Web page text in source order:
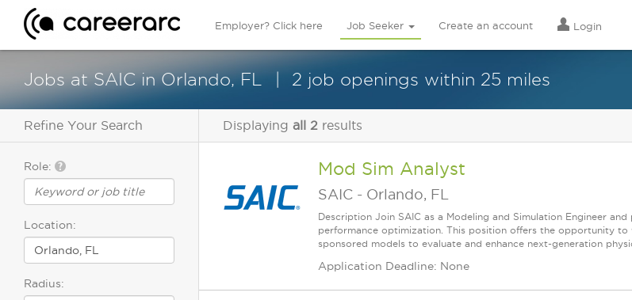
Employer? Click here Job Seeker Create an account Login
Jobs at SAIC in Orlando, FL 2 job openings within 25 miles
Refine Your Search
Role:
Location:
Radius:
Displaying all 2 results
Mod Sim Analyst
SAIC - Orlando, FL
Description Join SAIC as a Modeling and Simulation Engineer
performance optimization. This position offers the opportunity
sponsored models to evaluate and enhance next-generation
Application Deadline: None